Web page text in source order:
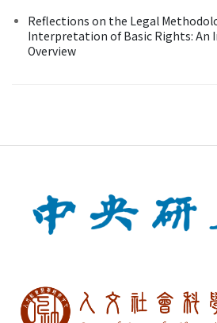
Reflections on the Legal
Interpretation of Basic Rights: An
Overview